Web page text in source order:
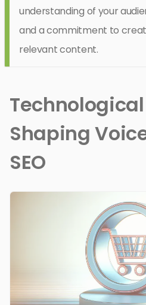
understanding of your
and a commitment to
relevant content.
Shaping
SEO